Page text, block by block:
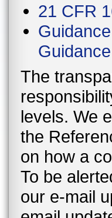
21 CFR
Guidance
The
levels. We
the
on how a
To be
our e-mail